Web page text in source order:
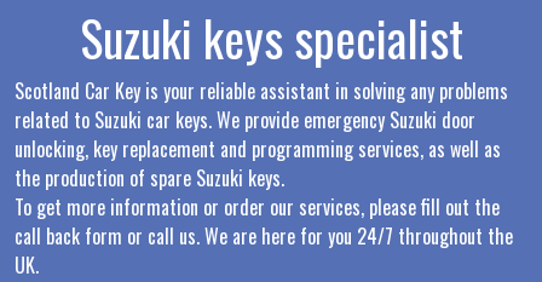
Suzuki keys specialist
Scotland Car Key is your reliable assistant in solving any problems
related to Suzuki car keys. We provide emergency Suzuki door
unlocking, key replacement and programming services, as well as
the production of spare Suzuki keys.
To get more information or order our services, please fill out the
call back form or call us. We are here for you 24/7 throughout the
UK.